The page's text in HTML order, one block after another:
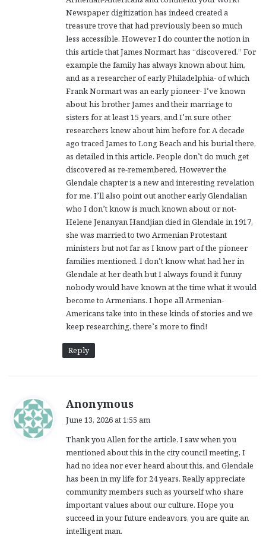
:
Newspaper digitization has indeed created a
treasure trove that had previously been so much
less accessible. However I do counter the notion in
this article that James Normart has “discovered.” For
example the family has always known about him,
and as a researcher of early Philadelphia- of which
Frank Normart was an early pioneer- I’ve known
about his brother James and their marriage to
sisters for at least 15 years, and I’m sure other
researchers knew about him before for. A decade
ago traced James to Long Beach and his burial there,
as detailed in this article. People don’t do much get
discovered as re-remembered. However the
Glendale chapter is a new and interesting revelation
for me. I’ll also point out another early Glendalian
who I don’t know is much known about or not-
Helene Jenanyan Handjian died in Glendale in 1917,
she was married to two Armenian Protestant
ministers but not far as I know part of the pioneer
families mentioned. I don’t know what had her in
Glendale at her death but I always found it funny
nobody would have known at the time what it would
become to Armenians. I hope all Armenian-
Americans take into in these kinds of stories and we
keep researching, there’s more to find!
Reply
Anonymous
s
:
June 13, 2026 at 1:55 am
Thank you Allen for the article, I saw when you
mentioned about this in the city council meeting, I
had no idea nor ever heard about this, and Glendale
has been in my life for 24 years. Really appreciate
community members such as yourself who share
important values about our culture. Hope you
succeed in your future endeavors, you are quite an
intelligent man.